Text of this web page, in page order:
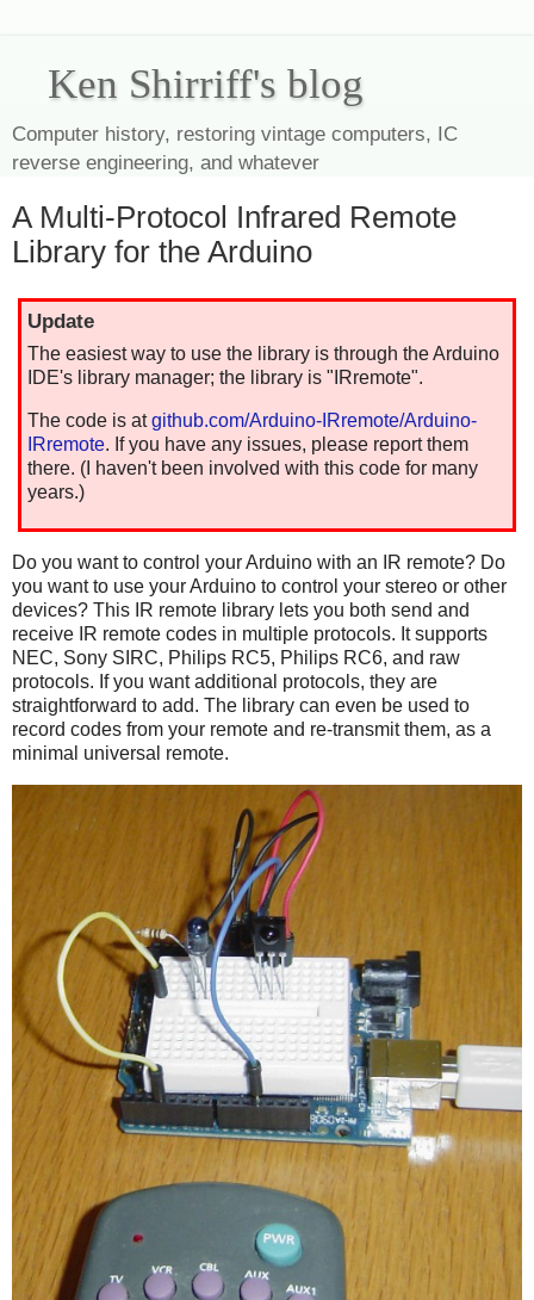
Ken Shirriff's blog
Computer history, restoring vintage computers, IC
reverse engineering, and whatever
A Multi-Protocol Infrared Remote
Library for the Arduino
Update
The easiest way to use the library is through the Arduino
IDE's library manager; the library is "IRremote".
The code is atgithub.com/Arduino-IRremote/Arduino-
IRremote. If you have any issues, please report them
there. (I haven't been involved with this code for many
years.)
Do you want to control your Arduino with an IR remote? Do
you want to use your Arduino to control your stereo or other
devices? This IR remote library lets you both send and
receive IR remote codes in multiple protocols. It supports
NEC, Sony SIRC, Philips RC5, Philips RC6, and raw
protocols. If you want additional protocols, they are
straightforward to add. The library can even be used to
record codes from your remote and re-transmit them, as a
minimal universal remote.